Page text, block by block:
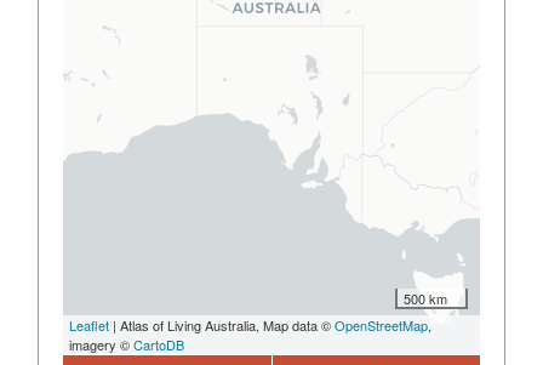
500 km
Leaflet | Atlas of Living Australia, Map data ©OpenStreetMap,
imagery ©CartoDB